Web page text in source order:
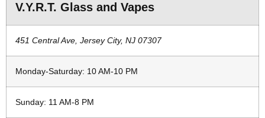
V.Y.R.T. Glass and Vapes
451 Central Ave, Jersey City, NJ 07307
Monday-Saturday: 10 AM-10 PM
Sunday: 11 AM-8 PM